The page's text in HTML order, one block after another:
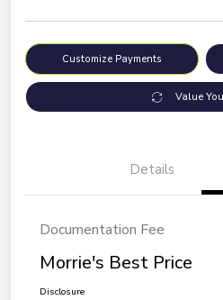
Customize Payments
Value
Details
Documentation Fee
Morrie's Best Price
Disclosure